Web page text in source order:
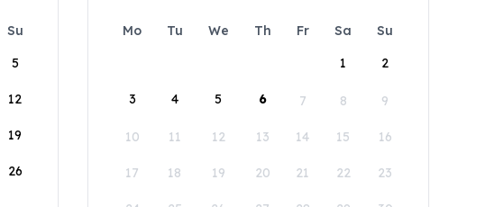
Su
5
12
19
26
Mo Tu We Th Fr Sa
Su
1
2
3 4 5 6 7 8 9
10 11 12 13 14 15 16
17 18 19 20 21 22 23